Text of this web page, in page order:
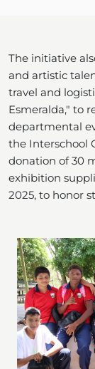
The initiative
and artistic
travel and
Esmeralda," to
departmental
the Interschool
donation of 30
exhibition
2025, to honor